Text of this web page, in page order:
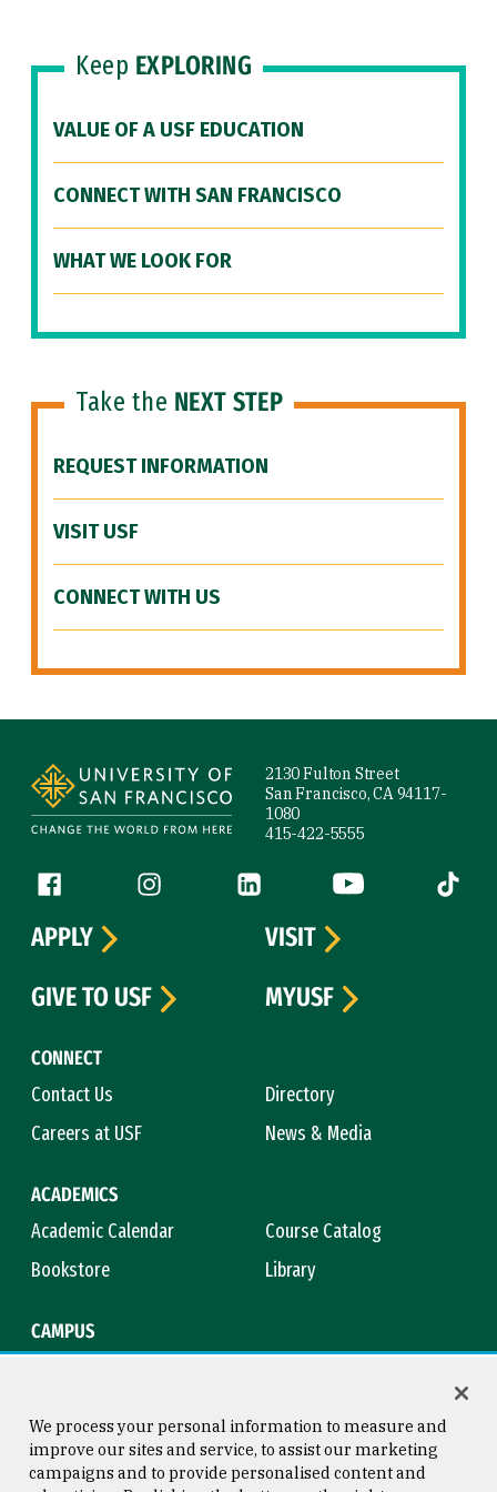
Keep EXPLORING
VALUE OF A USF EDUCATION
CONNECT WITH SAN FRANCISCO
WHAT WE LOOK FOR
Take the NEXT STEP
REQUEST INFORMATION
VISIT USF
CONNECT WITH US
2130 Fulton Street
San Francisco, CA 94117-
1080
415-422-5555
Follow us
Facebook (link is external)
Instagram (link is external)
LinkedIn (link is external)
YouTube (link is
Tiktok
CONNECT
Contact Us
Directory
Careers at USF
News & Media
ACADEMICS
Academic Calendar
Course Catalog
Bookstore
Library
CAMPUS
APPLY
VISIT
GIVE TO USF
MYUSF
We process your personal information to measure and
improve our sites and service, to assist our marketing
campaigns and to provide personalised content and